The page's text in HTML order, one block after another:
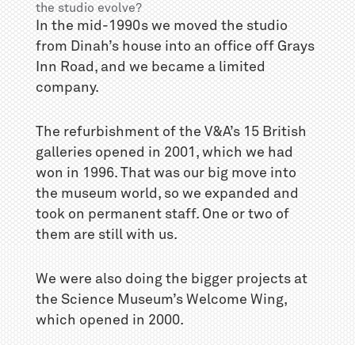
the studio evolve?
In the mid-1990s we moved the studio
from Dinah’s house into an office off Grays
Inn Road, and we became a limited
company.
The refurbishment of the V&A’s 15 British
galleries opened in 2001, which we had
won in 1996. That was our big move into
the museum world, so we expanded and
took on permanent staff. One or two of
them are still with us.
We were also doing the bigger projects at
the Science Museum’s Welcome Wing,
which opened in 2000.